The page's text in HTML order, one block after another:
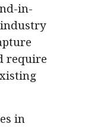
in-
require
in